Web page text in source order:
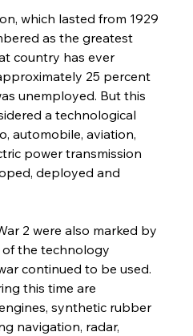
which lasted from 1929
as the greatest
country has ever
25 percent
unemployed. But this
a technological
automobile, aviation,
power transmission
deployed and
2 were also marked by
of the technology
continued to be used.
this time are
synthetic rubber
navigation, radar,